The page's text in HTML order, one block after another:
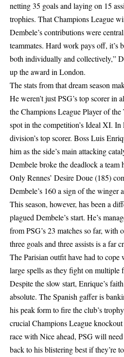
netting 35 goals and laying on 15
trophies. That Champions League
Dembele’s contributions were
teammates. Hard work pays off, it’s
both individually and collectively,”
up the award in London.
The stats from that dream season
He weren’t just PSG’s top scorer in
the Champions League Player of
spot in the competition’s Ideal XI.
division’s top scorer. Boss Luis
him as the side’s main attacking
Dembele broke the deadlock a team
Only Rennes’ Desire Doue (185)
Dembele’s 160 a sign of the winger
This season, however, has been a
plagued Dembele’s start. He’s
from PSG’s 23 matches so far, with
three goals and three assists is a far
The Parisian outfit have had to
large spells as they fight on multiple
Despite the slow start, Enrique’s
absolute. The Spanish gaffer is
his peak form to fire the club’s
crucial Champions League
race with Nice ahead, PSG will
back to his blistering best if they’re